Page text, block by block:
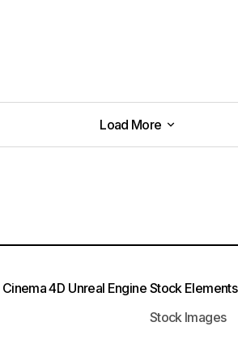
Load More
Load More
Cinema 4D Unreal Engine Stock Elements
Stock Images